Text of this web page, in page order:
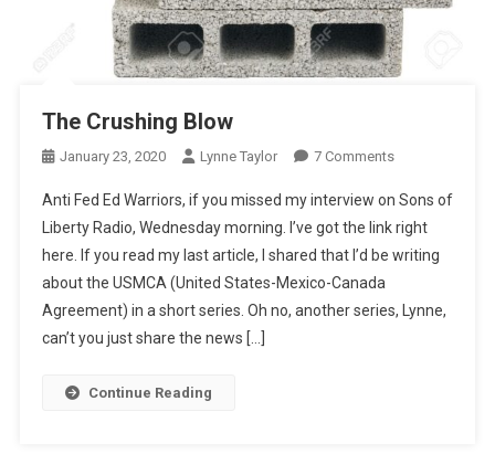
The Crushing Blow
January 23, 2020 Lynne Taylor 7 CommentsOn
Crushing
Blow
Anti Fed Ed Warriors, if you missed my interview on Sons of
Liberty Radio, Wednesday morning. I’ve got the link right
here. If you read my last article, I shared that I’d be writing
about the USMCA (United States-Mexico-Canada
Agreement) in a short series. Oh no, another series, Lynne,
can’t you just share the news […]
Continue Reading